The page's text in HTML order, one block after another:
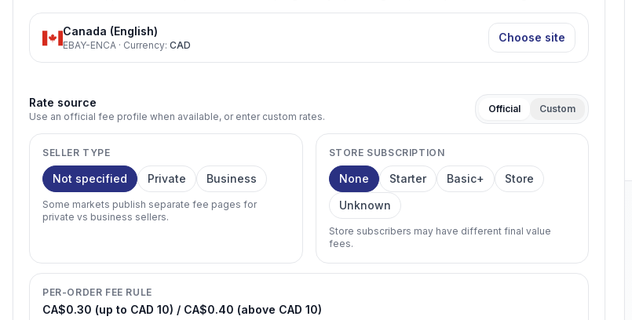
Canada (English)
EBAY-ENCA· Currency: CAD
Choose site
Rate source
Use an official fee profile when available, or enter custom rates.
Official Custom
SELLER TYPE
Not specified Private Business
Some markets publish separate fee pages for
private vs business sellers.
STORE SUBSCRIPTION
None Starter Basic+
Store
Unknown
Store subscribers may have different final value
fees.
PER-ORDER FEE RULE
CA$0.30 (up to CAD 10) / CA$0.40 (above CAD 10)